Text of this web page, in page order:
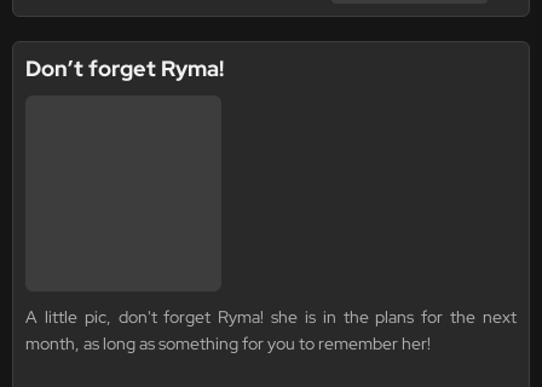
Don’t forget Ryma!
A little pic, don't forget Ryma! she is in the plans for the next
month, as long as something for you to remember her!